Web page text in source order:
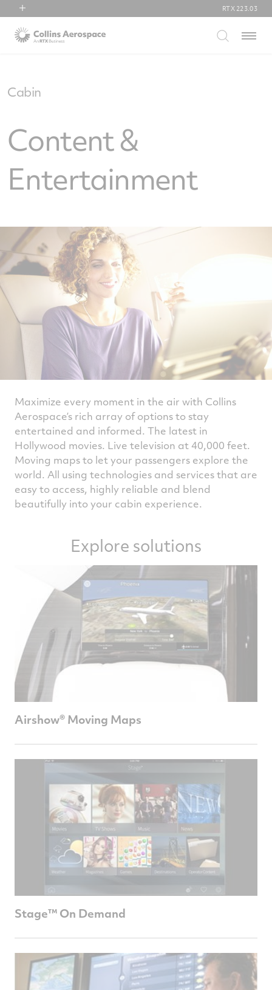
Collins Aerospace
RTX 223.03
Menu
Cabin
Content &
Entertainment
Maximize every moment in the air with Collins
Aerospace’s rich array of options to stay
entertained and informed. The latest in
Hollywood movies. Live television at 40,000 feet.
Moving maps to let your passengers explore the
world. All using technologies and services that are
easy to access, highly reliable and blend
beautifully into your cabin experience.
Explore solutions
Airshow® Moving Maps
Stage™ On Demand